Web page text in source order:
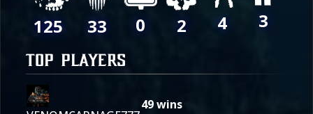
125 33 0 2 4 3
TOP PLAYERS
49wins